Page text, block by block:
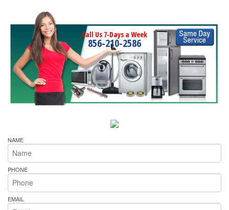
Call Us 7-Days a Week
856-210-2586
NAME
PHONE
EMAIL